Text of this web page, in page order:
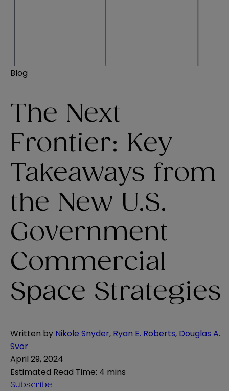
Blog
The Next
Frontier: Key
Takeaways from
the New U.S.
Government
Commercial
Space Strategies
Written by Nikole Snyder, Ryan E. Roberts, Douglas A.
Svor
April 29, 2024
Estimated Read Time: 4 mins
Subscribe